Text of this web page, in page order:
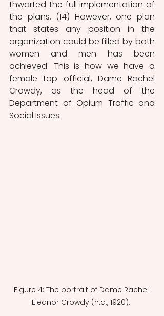
thwarted the full implementation of
the plans. (14) However, one plan
that states any position in the
organization could be filled by both
women and men has been
achieved. This is how we have a
female top official, Dame Rachel
Crowdy, as the head of the
Department of Opium Traffic and
Social Issues.
Figure 4: The portrait of Dame Rachel
Eleanor Crowdy (n.a., 1920).